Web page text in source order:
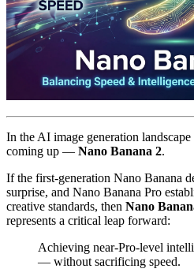
In the AI image generation
coming up — Nano Banana 2.
If the first-generation Nano Banana
surprise, and Nano Banana Pro
creative standards, then Nano
represents a critical leap forward:
Achieving near-Pro-level
— without sacrificing speed.